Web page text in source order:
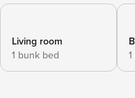
Living room
1 bunk bed